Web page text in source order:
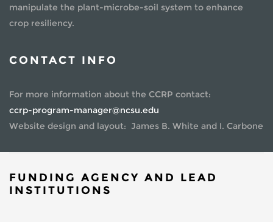
manipulate the plant-microbe-soil system to enhance
crop resiliency.
CONTACT INFO
For more information about the CCRP contact:
ccrp-program-manager@ncsu.edu
Website design and layout: James B. White and I. Carbone
FUNDING AGENCY AND LEAD
INSTITUTIONS